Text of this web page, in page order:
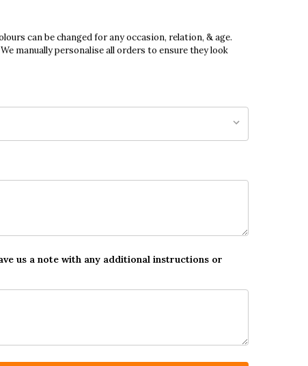
can be changed for any occasion, relation, & age.
manually personalise all orders to ensure they look
us a note with any additional instructions or